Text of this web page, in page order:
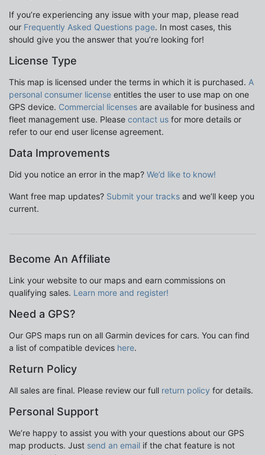
If you’re experiencing any issue with your map, please read
our Frequently Asked Questions page. In most cases, this
should give you the answer that you’re looking for!
License Type
This map is licensed under the terms in which it is purchased. A
personal consumer license entitles the user to use map on one
GPS device. Commercial licenses are available for business and
fleet management use. Please contact us for more details or
refer to our end user license agreement.
Data Improvements
Did you notice an error in the map? We’d like to know!
Want free map updates? Submit your tracks and we’ll keep you
current.
Become An Affiliate
Link your website to our maps and earn commissions on
qualifying sales. Learn more and register!
Need a GPS?
Our GPS maps run on all Garmin devices for cars. You can find
a list of compatible devices here.
Return Policy
All sales are final. Please review our full return policy for details.
Personal Support
We’re happy to assist you with your questions about our GPS
map products. Just send an email if the chat feature is not